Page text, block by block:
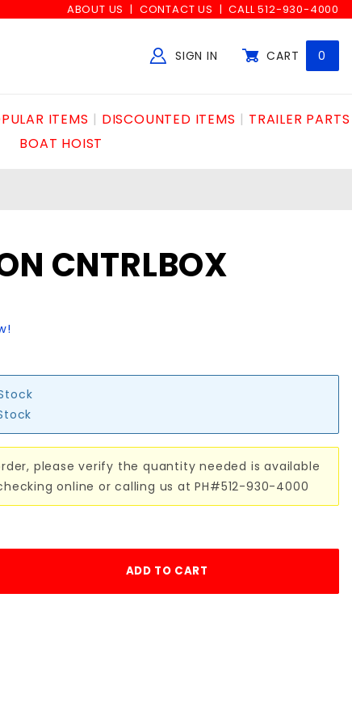
ABOUT US CONTACT US CALL 512-930-4000
SIGN IN CART 0
ITEMS DISCOUNTED ITEMS
TRAILER PARTS
BOAT HOIST
CNTRLBOX
please verify the quantity needed is available
online or calling us at PH#512-930-4000